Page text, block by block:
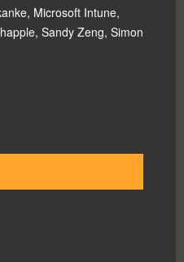
, Microsoft Intune,
, Sandy Zeng, Simon